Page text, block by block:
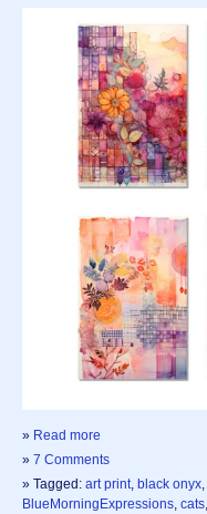
» Read more
» 7 Comments
» Tagged: art print black onyx
BlueMorningExpressions cats